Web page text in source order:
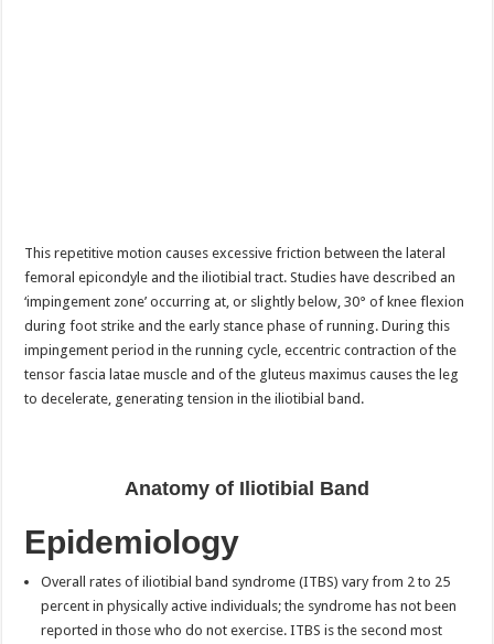
This repetitive motion causes excessive friction between the lateral
femoral epicondyle and the iliotibial tract. Studies have described an
‘impingement zone’ occurring at, or slightly below, 30° of knee flexion
during foot strike and the early stance phase of running. During this
impingement period in the running cycle, eccentric contraction of the
tensor fascia latae muscle and of the gluteus maximus causes the leg
to decelerate, generating tension in the iliotibial band.
Anatomy of Iliotibial Band
Epidemiology
Overall rates of iliotibial band syndrome (ITBS) vary from 2 to 25
percent in physically active individuals; the syndrome has not been
reported in those who do not exercise. ITBS is the second most